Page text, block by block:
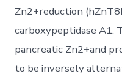
Zn2+reduction
carboxypeptidase A1.
pancreatic Zn2+and
to be inversely